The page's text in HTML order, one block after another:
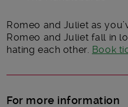
Romeo and Juliet as
Romeo and Juliet fall in
hating each other. Book
For more information